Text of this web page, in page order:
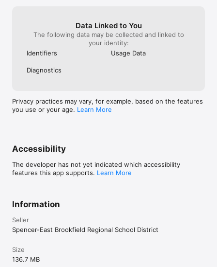
Data Linked to You
The following data may be collected and linked to
your identity:
Identifiers
Usage Data
Diagnostics
Privacy practices may vary, for example, based on the features
you use or your age. Learn More
Accessibility
The developer has not yet indicated which accessibility
features this app supports. Learn More
Information
Seller
Spencer-East Brookfield Regional School District
Size
136.7 MB